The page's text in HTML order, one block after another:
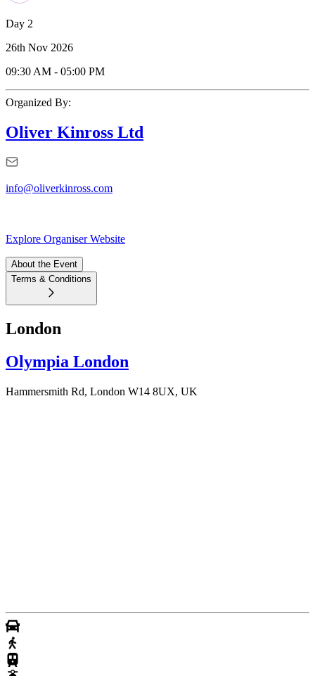
Day 2
26th Nov 2026
09:30 AM - 05:00 PM
Organized By:
Oliver Kinross Ltd
info@oliverkinross.com
Explore Organiser Website
About the Event
Terms & Conditions
London
Olympia London
Hammersmith Rd, London W14 8UX, UK